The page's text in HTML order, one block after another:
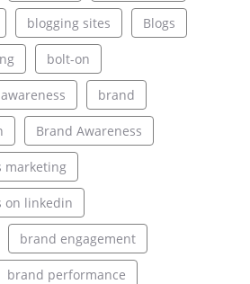
blogging sites Blogs
bolt-on
brand
Brand Awareness
marketing
on linkedin
brand engagement
brand performance